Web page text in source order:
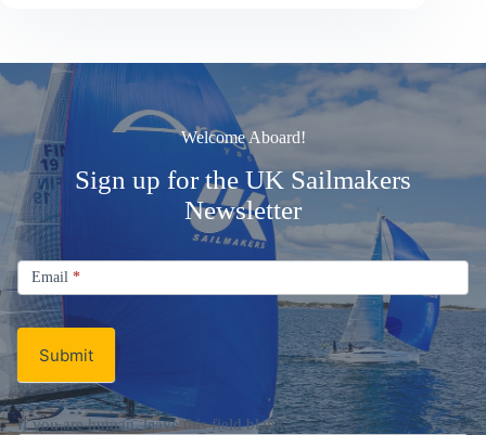
Welcome Aboard!
Sign up for the UK Sailmakers
Newsletter
Signup
Email
Newsletter
Email *
Submit
If you are human, leave this field blank.